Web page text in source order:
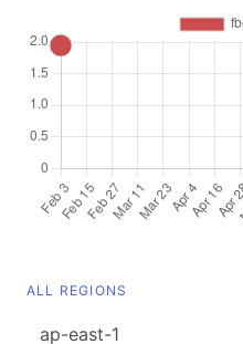
ALL REGIONS
ap-east-1